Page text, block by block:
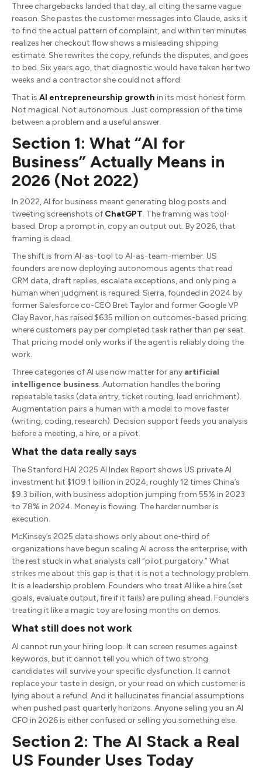
Three chargebacks landed that day, all citing the same vague
reason. She pastes the customer messages into Claude, asks it
to find the actual pattern of complaint, and within ten minutes
realizes her checkout flow shows a misleading shipping
estimate. She rewrites the copy, refunds the disputes, and goes
to bed. Six years ago, that diagnostic would have taken her two
weeks and a contractor she could not afford.
That is AI entrepreneurship growth in its most honest form.
Not magical. Not autonomous. Just compression of the time
between a problem and a useful answer.
Section 1: What “AI for
Business” Actually Means in
2026 (Not 2022)
In 2022, AI for business meant generating blog posts and
tweeting screenshots of ChatGPT. The framing was tool-
based. Drop a prompt in, copy an output out. By 2026, that
framing is dead.
The shift is from AI-as-tool to AI-as-team-member. US
founders are now deploying autonomous agents that read
CRM data, draft replies, escalate exceptions, and only ping a
human when judgment is required. Sierra, founded in 2024 by
former Salesforce co-CEO Bret Taylor and former Google VP
Clay Bavor, has raised $635 million on outcomes-based pricing
where customers pay per completed task rather than per seat.
That pricing model only works if the agent is reliably doing the
work.
Three categories of AI use now matter for any artificial
intelligence business. Automation handles the boring
repeatable tasks (data entry, ticket routing, lead enrichment).
Augmentation pairs a human with a model to move faster
(writing, coding, research). Decision support feeds you analysis
before a meeting, a hire, or a pivot.
What the data really says
The Stanford HAI 2025 AI Index Report shows US private AI
investment hit $109.1 billion in 2024, roughly 12 times China’s
$9.3 billion, with business adoption jumping from 55% in 2023
to 78% in 2024. Money is flowing. The harder number is
execution.
McKinsey’s 2025 data shows only about one-third of
organizations have begun scaling AI across the enterprise, with
the rest stuck in what analysts call “pilot purgatory.” What
strikes me about this gap is that it is not a technology problem.
It is a leadership problem. Founders who treat AI like a hire (set
goals, evaluate output, fire if it fails) are pulling ahead. Founders
treating it like a magic toy are losing months on demos.
What still does not work
AI cannot run your hiring loop. It can screen resumes against
keywords, but it cannot tell you which of two strong
candidates will survive your specific dysfunction. It cannot
replace your taste in design, or your read on which customer is
lying about a refund. And it hallucinates financial assumptions
when pushed past quarterly horizons. Anyone selling you an AI
CFO in 2026 is either confused or selling you something else.
Section 2: The AI Stack a Real
US Founder Uses Today